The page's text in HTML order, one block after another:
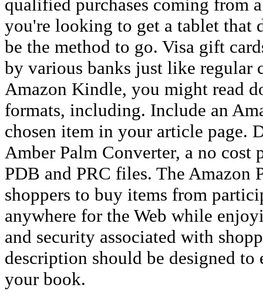
qualified purchases coming from
you're looking to get a tablet that
be the method to go. Visa gift
by various banks just like regular
Amazon Kindle, you might read
formats, including. Include an
chosen item in your article page.
Amber Palm Converter, a no cost
PDB and PRC files. The Amazon
shoppers to buy items from
anywhere for the Web while
and security associated with
description should be designed to
your book.